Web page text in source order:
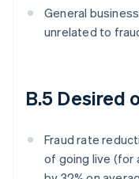
General
unrelated to
B.5 Desired
Fraud rate
of going live (for